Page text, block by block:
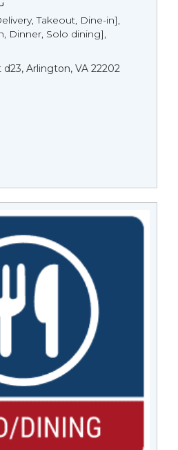
Takeout, Dine-in],
Dinner, Solo dining],
d23, Arlington, VA 22202